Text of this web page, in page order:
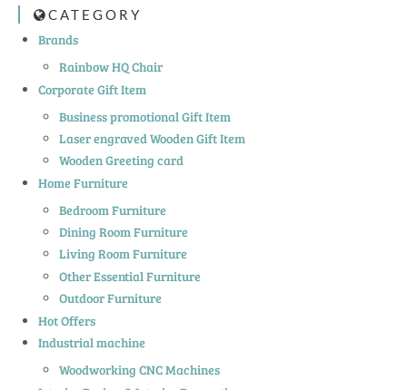
CATEGORY
Brands
Rainbow HQ Chair
Corporate Gift Item
Business promotional Gift Item
Laser engraved Wooden Gift Item
Wooden Greeting card
Home Furniture
Bedroom Furniture
Dining Room Furniture
Living Room Furniture
Other Essential Furniture
Outdoor Furniture
Hot Offers
Industrial machine
Woodworking CNC Machines